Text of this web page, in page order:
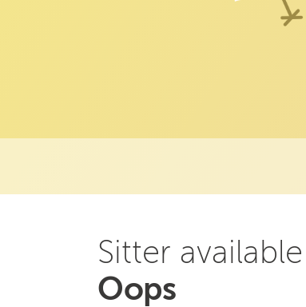
Sitter available
Oops